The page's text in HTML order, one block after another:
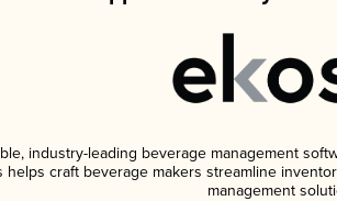
industry-leading beverage management
helps craft beverage makers streamline
management